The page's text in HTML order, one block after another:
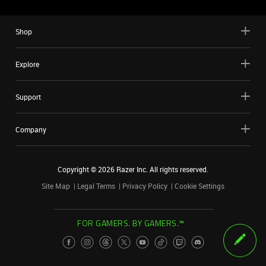
Shop
Explore
Support
Company
Copyright ©2026 Razer Inc. All rights reserved.
Site Map
Legal Terms Privacy Policy Cookie Settings
FOR GAMERS. BY GAMERS.™